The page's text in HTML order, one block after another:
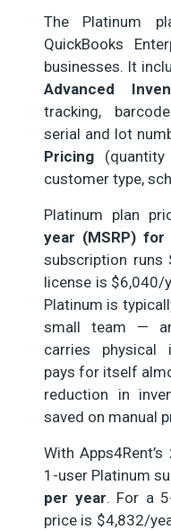
The Platinum
QuickBooks
businesses. It
Advanced
tracking,
serial and lot
Pricing
customer type,
Platinum plan
year (MSRP) for
subscription runs
license is $6,040/
Platinum is
small team —
carries physical
pays for itself
reduction in
saved on manual
With Apps4Rent’s
1-user Platinum
per year. For a
price is $4,832/